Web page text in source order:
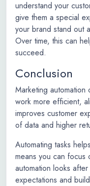
understand your
give them a special
your brand stand out
Over time, this can
succeed.
Conclusion
Marketing
work more efficient,
improves customer
of data and higher
Automating tasks
means you can focus
automation looks
expectations and